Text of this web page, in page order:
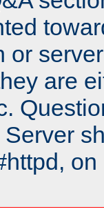
or
are